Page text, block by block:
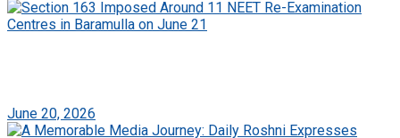
June 20, 2026